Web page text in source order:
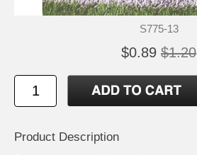
S775-13
$0.89 $1.20
Product Description